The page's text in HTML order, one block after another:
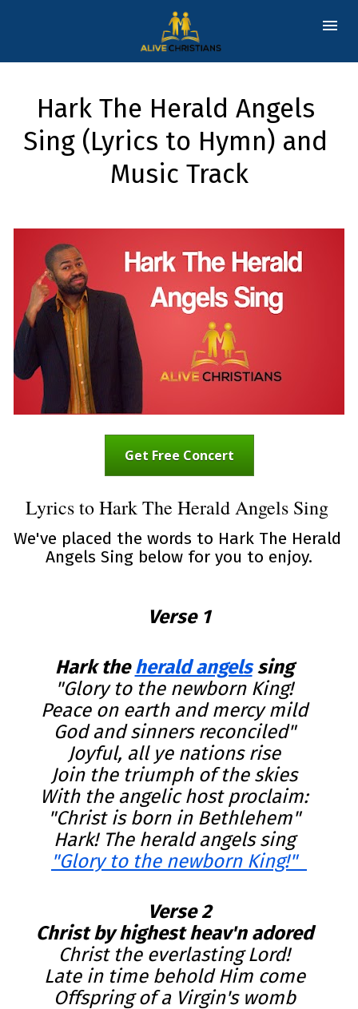
Hark The Herald Angels
Sing (Lyrics to Hymn) and
Music Track
Get Free Concert
Lyrics to Hark The Herald Angels Sing
We've placed the words to Hark The Herald
Angels Sing below for you to enjoy.
Verse 1
Hark the herald angels sing
"Glory to the newborn King!
Peace on earth and mercy mild
God and sinners reconciled"
Joyful, all ye nations rise
Join the triumph of the skies
With the angelic host proclaim:
"Christ is born in Bethlehem"
"Glory to the newborn King!"
Verse 2
Christ by highest heav'n adored
Christ the everlasting Lord!
Late in time behold Him come
Offspring of a Virgin's womb